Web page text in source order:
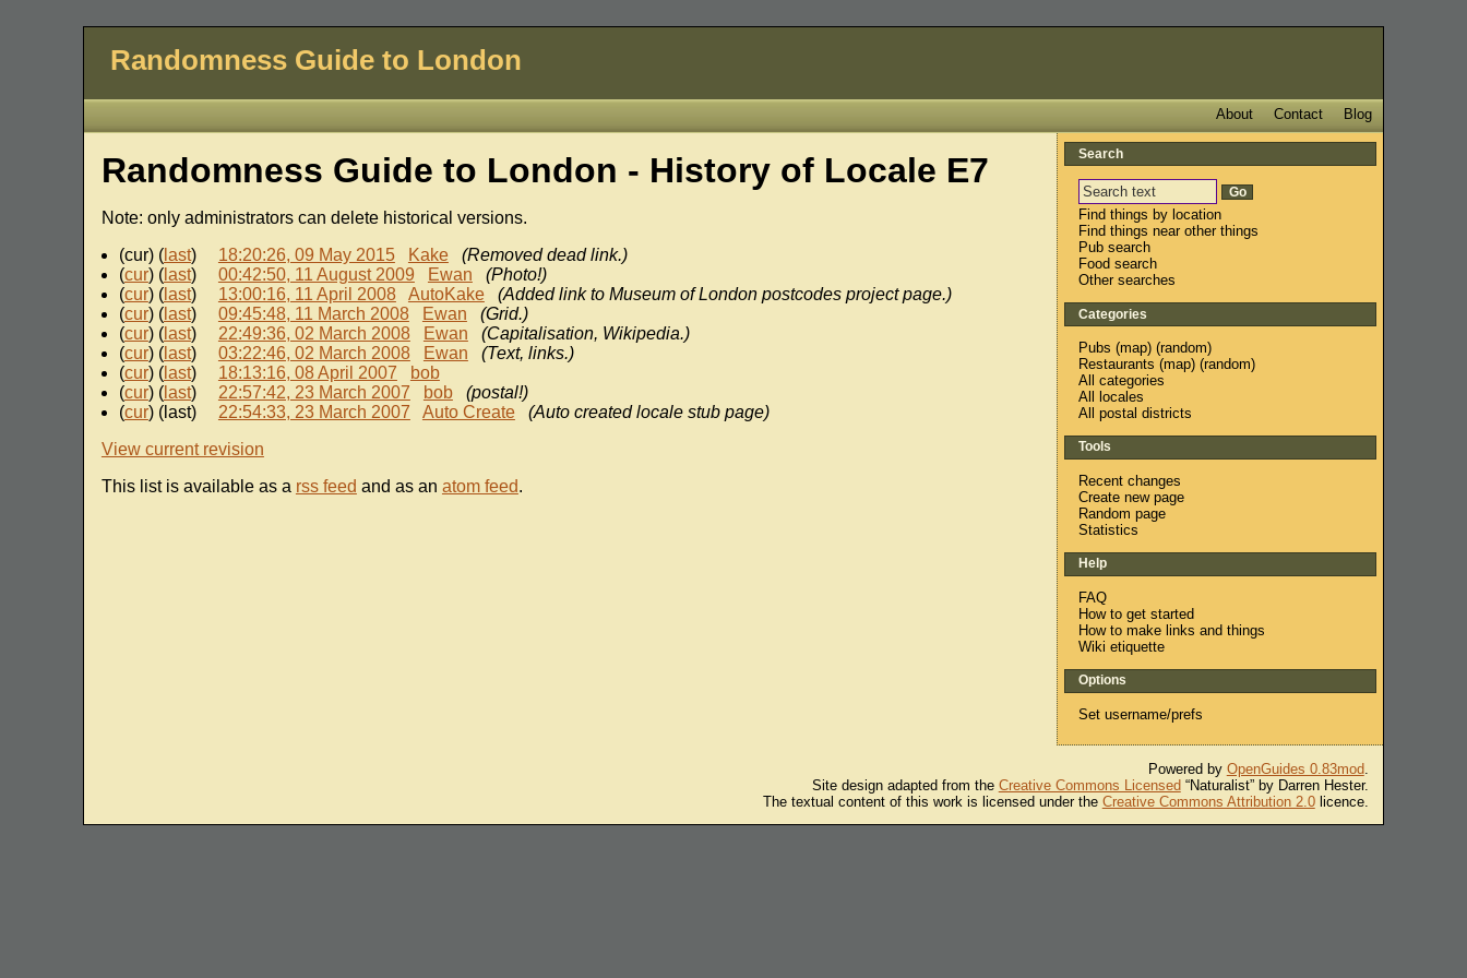
Randomness Guide to London
Blog
Contact
About
Randomness Guide to London - History of Locale E7
Note: only administrators can delete historical versions.
(cur) (last) 18:20:26, 09 May 2015 Kake
(Removed dead link.)
(cur) (last) 00:42:50, 11 August 2009 Ewan
(Photo!)
(cur) (last) 13:00:16, 11 April 2008 AutoKake
(Added link to Museum of London postcodes project page.)
(cur) (last) 09:45:48, 11 March 2008 Ewan
(Grid.)
(cur) (last) 22:49:36, 02 March 2008 Ewan
(Capitalisation, Wikipedia.)
(cur) (last) 03:22:46, 02 March 2008 Ewan
(Text, links.)
(cur) (last) 18:13:16, 08 April 2007
bob
(cur) (last) 22:57:42, 23 March 2007 bob
(postal!)
(cur) (last) 22:54:33, 23 March 2007 Auto Create
(Auto created locale stub page)
View current revision
This list is available as a rss feed and as an atom feed.
Search
Find things by location
Find things near other things
Pub search
Food search
Other searches
Categories
Pubs (map) (random)
Restaurants (map) (random)
All categories
All locales
All postal districts
Tools
Recent changes
Create new page
Random page
Statistics
Help
FAQ
How to get started
How to make links and things
Wiki etiquette
Options
Set username/prefs
Powered by OpenGuides 0.83mod.
Site design adapted from the Creative Commons Licensed“Naturalist” by Darren Hester.
The textual content of this work is licensed under the Creative Commons Attribution 2.0licence.